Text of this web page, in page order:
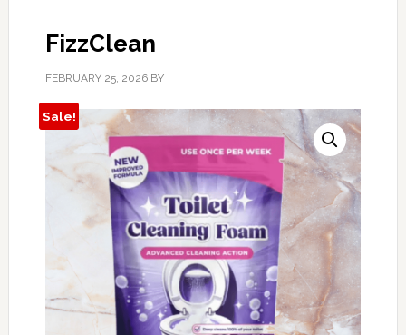
FizzClean
FEBRUARY 25, 2026BY
Sale!